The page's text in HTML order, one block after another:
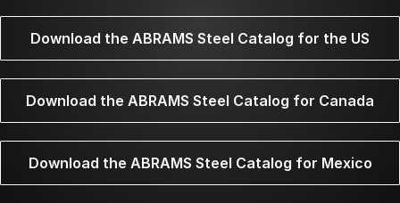
Download the ABRAMS Steel Catalog for the US
Download the ABRAMS Steel Catalog for Canada
Download the ABRAMS Steel Catalog for Mexico